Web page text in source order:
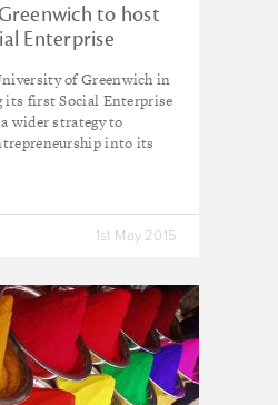
to host
Enterprise
of Greenwich in
its first Social Enterprise
wider strategy to
into its
1st May 2015